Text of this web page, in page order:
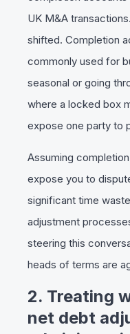
UK M&A
shifted. Completion
commonly used for
seasonal or going
where a locked box
expose one party to
Assuming
expose you to
significant time
adjustment
steering this
heads of terms are
2. Treating
net debt